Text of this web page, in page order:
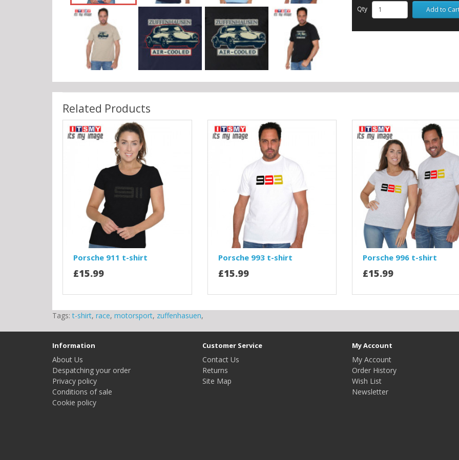
Qty Add to
Related Products
Porsche 911 t-shirt
£15.99
Porsche 993 t-shirt
£15.99
Porsche 996 t-shirt
£15.99
Tags:t-shirt, race, motorsport, zuffenhasuen,
Information
About Us
Despatching your order
Privacy policy
Conditions of sale
Cookie policy
Customer Service
Contact Us
Returns
Site Map
My Account
My Account
Order History
Wish List
Newsletter